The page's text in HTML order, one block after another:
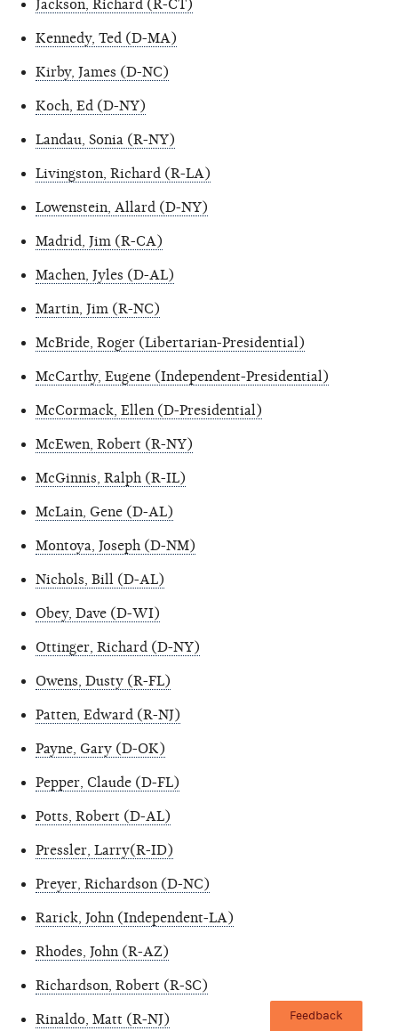
Jackson, Richard (R-CT)
Kennedy, Ted (D-MA)
Kirby, James (D-NC)
Koch, Ed (D-NY)
Landau, Sonia (R-NY)
Livingston, Richard (R-LA)
Lowenstein, Allard (D-NY)
Madrid, Jim (R-CA)
Machen, Jyles (D-AL)
Martin, Jim (R-NC)
McBride, Roger (Libertarian-Presidential)
McCarthy, Eugene (Independent-Presidential)
McCormack, Ellen (D-Presidential)
McEwen, Robert (R-NY)
McGinnis, Ralph (R-IL)
McLain, Gene (D-AL)
Montoya, Joseph (D-NM)
Nichols, Bill (D-AL)
Obey, Dave (D-WI)
Ottinger, Richard (D-NY)
Owens, Dusty (R-FL)
Patten, Edward (R-NJ)
Payne, Gary (D-OK)
Pepper, Claude (D-FL)
Potts, Robert (D-AL)
Pressler, Larry(R-ID)
Preyer, Richardson (D-NC)
Rarick, John (Independent-LA)
Rhodes, John (R-AZ)
Richardson, Robert (R-SC)
Rinaldo, Matt (R-NJ) Feedback